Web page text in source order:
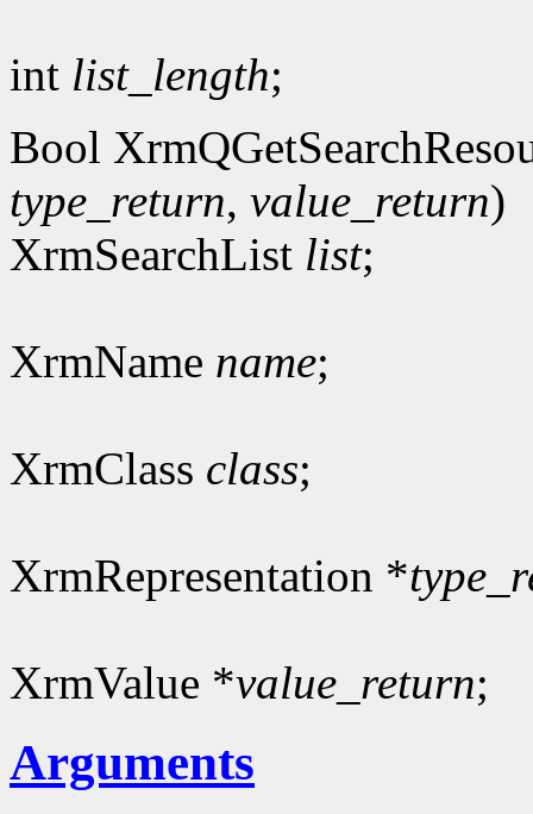
int list_length;
Bool
type_return, value_return)
XrmSearchList list;
XrmName name;
XrmClass class;
XrmRepresentation *
XrmValue *value_return;
Arguments